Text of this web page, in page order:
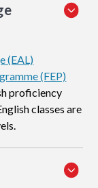
(EAL)
(FEP)
proficiency
classes are